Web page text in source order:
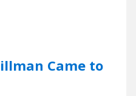
Came to